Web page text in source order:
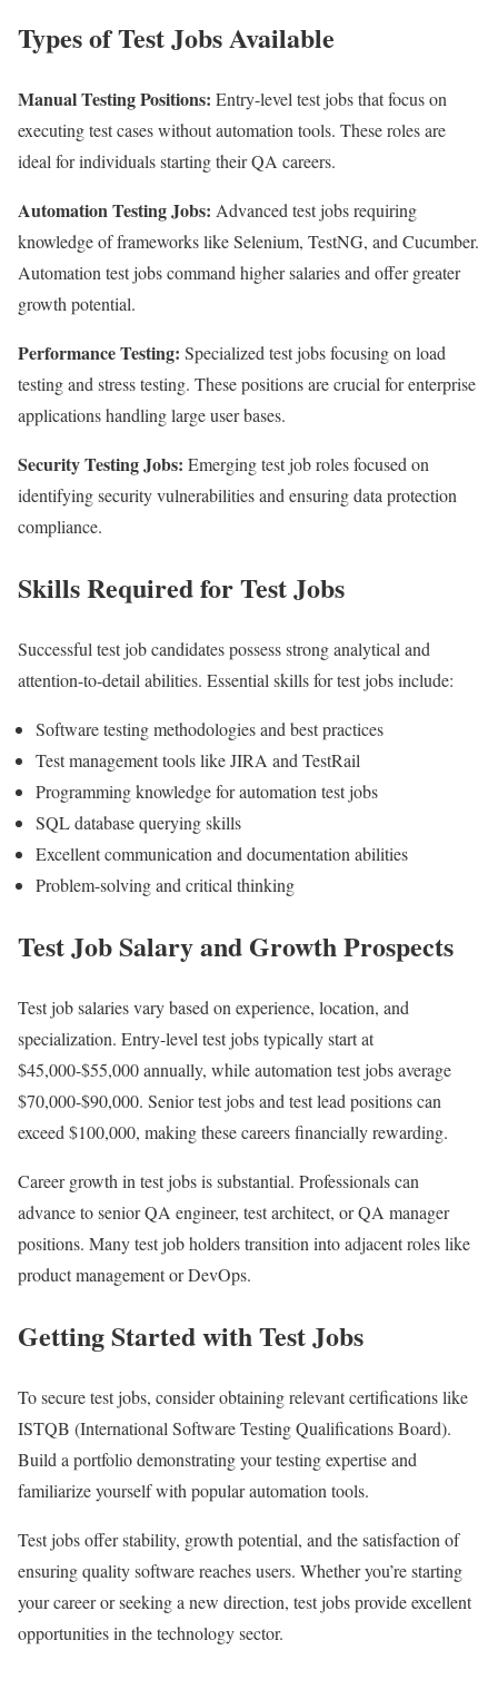
Types of Test Jobs Available
Manual Testing Positions: Entry-level test jobs that focus on
executing test cases without automation tools. These roles are
ideal for individuals starting their QA careers.
Automation Testing Jobs: Advanced test jobs requiring
knowledge of frameworks like Selenium, TestNG, and Cucumber.
Automation test jobs command higher salaries and offer greater
growth potential.
Performance Testing: Specialized test jobs focusing on load
testing and stress testing. These positions are crucial for enterprise
applications handling large user bases.
Security Testing Jobs: Emerging test job roles focused on
identifying security vulnerabilities and ensuring data protection
compliance.
Skills Required for Test Jobs
Successful test job candidates possess strong analytical and
attention-to-detail abilities. Essential skills for test jobs include:
Software testing methodologies and best practices
Test management tools like JIRA and TestRail
Programming knowledge for automation test jobs
SQL database querying skills
Excellent communication and documentation abilities
Problem-solving and critical thinking
Test Job Salary and Growth Prospects
Test job salaries vary based on experience, location, and
specialization. Entry-level test jobs typically start at
$45,000-$55,000 annually, while automation test jobs average
$70,000-$90,000. Senior test jobs and test lead positions can
exceed $100,000, making these careers financially rewarding.
Career growth in test jobs is substantial. Professionals can
advance to senior QA engineer, test architect, or QA manager
positions. Many test job holders transition into adjacent roles like
product management or DevOps.
Getting Started with Test Jobs
To secure test jobs, consider obtaining relevant certifications like
ISTQB (International Software Testing Qualifications Board).
Build a portfolio demonstrating your testing expertise and
familiarize yourself with popular automation tools.
Test jobs offer stability, growth potential, and the satisfaction of
ensuring quality software reaches users. Whether you’re starting
your career or seeking a new direction, test jobs provide excellent
opportunities in the technology sector.